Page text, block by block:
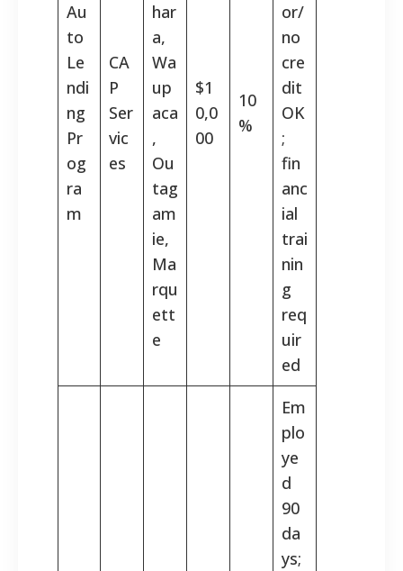
Au
to
Le
ndi
ng
Pr
og
ra
m
CA
P
Ser
vic
es
har
a,
Wa
up
aca
,
Ou
tag
am
ie,
Ma
rqu
ett
e
$1
0,0
00
10
%
or/
no
cre
dit
OK
;
fin
anc
ial
trai
nin
g
req
uir
ed
Em
plo
ye
d
90
da
ys;